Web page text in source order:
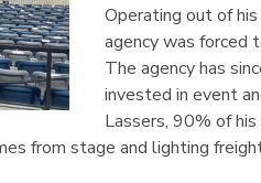
Operating out of
agency was forced
The agency has
invested in event
Lassers, 90% of
from stage and lighting